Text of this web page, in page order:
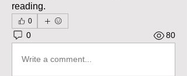
reading.
0
0 80
Write a comment...